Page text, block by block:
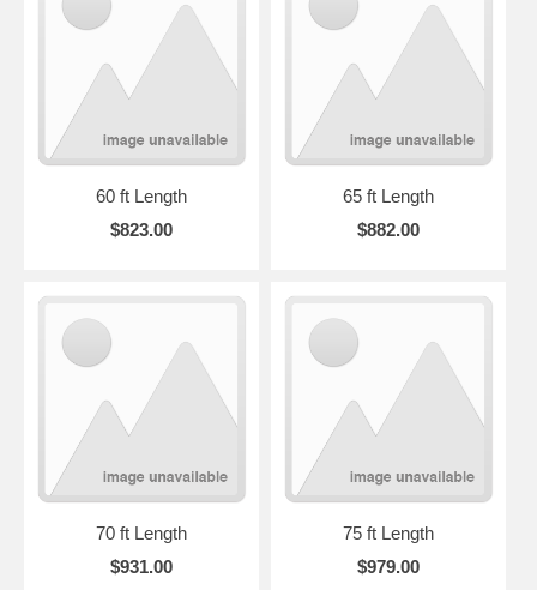
60 ft Length
$823.00
65 ft Length
$882.00
70 ft Length
$931.00
75 ft Length
$979.00